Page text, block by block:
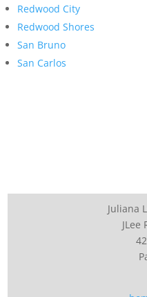
Redwood City
Redwood Shores
San Bruno
San Carlos
Juliana
JLee